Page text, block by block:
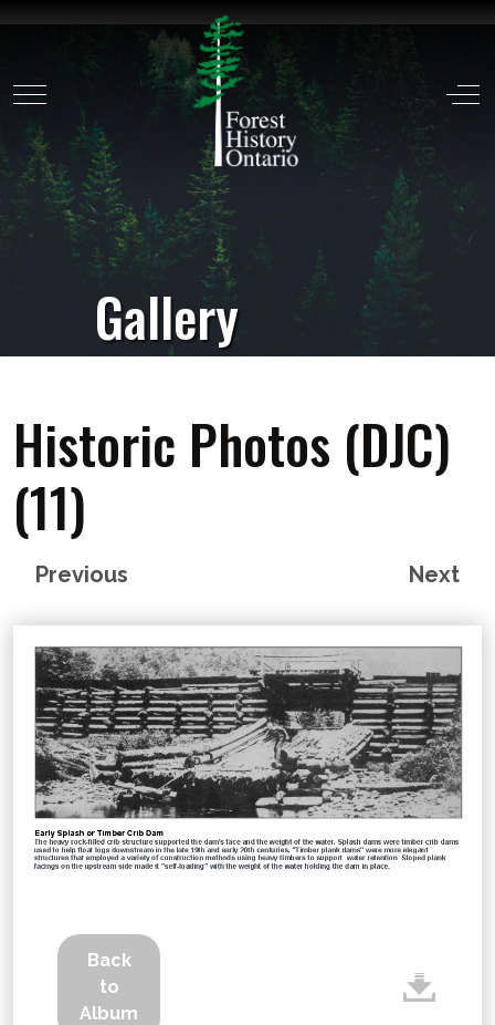
Mobile Menu Toggle
Gallery
Historic Photos (DJC)
(11)
Previous Next
Back
to
Album